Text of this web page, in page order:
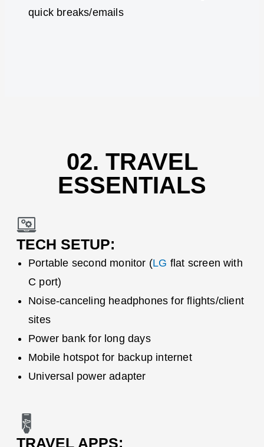
quick breaks/emails
02. TRAVEL
ESSENTIALS
TECH SETUP:
Portable second monitor (LG flat screen with
C port)
Noise-canceling headphones for flights/client
sites
Power bank for long days
Mobile hotspot for backup internet
Universal power adapter
TRAVEL APPS: